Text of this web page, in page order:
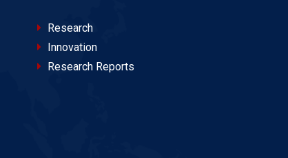
Research
Innovation
Research Reports